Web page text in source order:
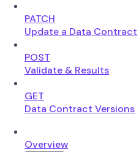
PATCH
Update a Data Contract
POST
Validate & Results
GET
Data Contract Versions
Overview